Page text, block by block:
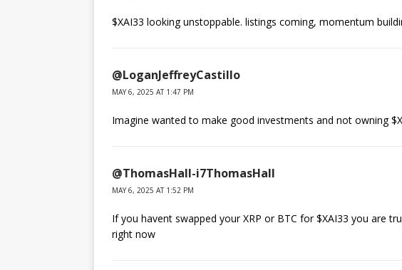
$XAI33 looking unstoppable. listings coming, momentum
@LoganJeffreyCastillo
MAY 6, 2025 AT 1:47 PM
Imagine wanted to make good investments and not owning
@ThomasHall-i7ThomasHall
MAY 6, 2025 AT 1:52 PM
If you havent swapped your XRP or BTC for $XAI33 you are
right now